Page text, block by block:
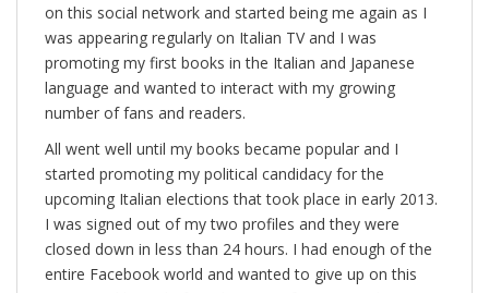
on this social network and started being me again as I
was appearing regularly on Italian TV and I was
promoting my first books in the Italian and Japanese
language and wanted to interact with my growing
number of fans and readers.
All went well until my books became popular and I
started promoting my political candidacy for the
upcoming Italian elections that took place in early 2013.
I was signed out of my two profiles and they were
closed down in less than 24 hours. I had enough of the
entire Facebook world and wanted to give up on this